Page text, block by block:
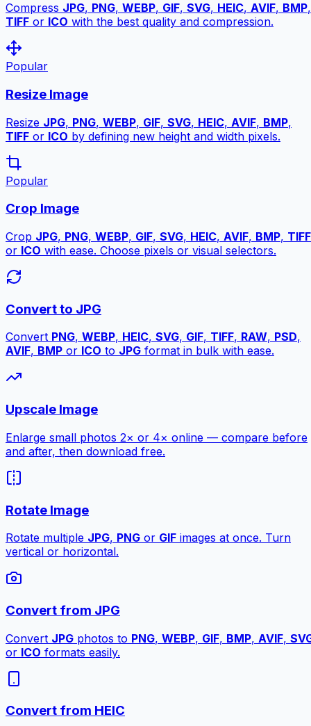
Compress JPG, PNG, WEBP, GIF, SVG, HEIC, AVIF, BMP,
TIFF or ICO with the best quality and compression.
Popular
Resize Image
Resize JPG, PNG, WEBP, GIF, SVG, HEIC, AVIF, BMP,
TIFF or ICO by defining new height and width pixels.
Popular
Crop Image
Crop JPG, PNG, WEBP, GIF, SVG, HEIC, AVIF, BMP, TIFF
or ICO with ease. Choose pixels or visual selectors.
Convert to JPG
Convert PNG, WEBP, HEIC, SVG, GIF, TIFF, RAW, PSD,
AVIF, BMP or ICO to JPG format in bulk with ease.
Upscale Image
Enlarge small photos 2× or 4× online — compare before
and after, then download free.
Rotate Image
Rotate multiple JPG, PNG or GIF images at once. Turn
vertical or horizontal.
Convert from JPG
Convert JPG photos to PNG, WEBP, GIF, BMP, AVIF,
or ICO formats easily.
Convert from HEIC